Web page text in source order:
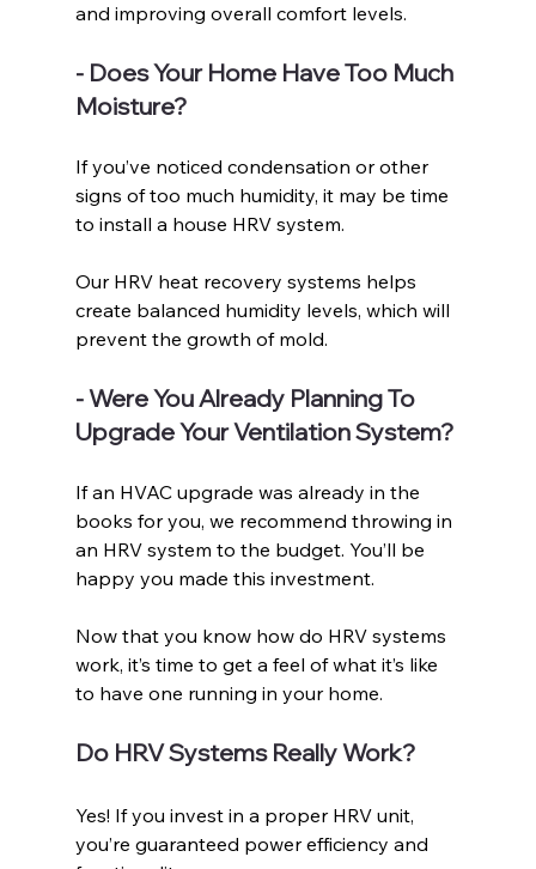
and improving overall comfort levels.
- Does Your Home Have Too Much
Moisture?
If you’ve noticed condensation or other
signs of too much humidity, it may be time
to install a house HRV system.
Our HRV heat recovery systems helps
create balanced humidity levels, which will
prevent the growth of mold.
- Were You Already Planning To
Upgrade Your Ventilation System?
If an HVAC upgrade was already in the
books for you, we recommend throwing in
an HRV system to the budget. You’ll be
happy you made this investment.
Now that you know how do HRV systems
work, it’s time to get a feel of what it’s like
to have one running in your home.
Do HRV Systems Really Work?
Yes! If you invest in a proper HRV unit,
you’re guaranteed power efficiency and